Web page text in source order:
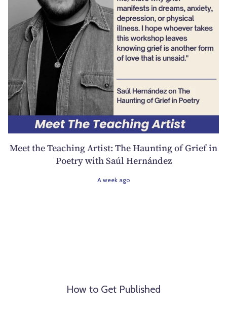
Meet the Teaching Artist: The Haunting of Grief in
Poetry with Saúl Hernández
A week ago
How to Get Published